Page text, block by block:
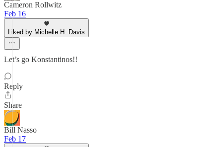
Cameron Rollwitz
Feb 16
Liked by Michelle H. Davis
Let’s go Konstantinos!!
Reply
Share
Bill Nasso
Feb 17